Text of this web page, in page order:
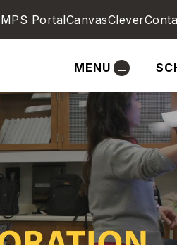
PortalCanvasClever
MENU